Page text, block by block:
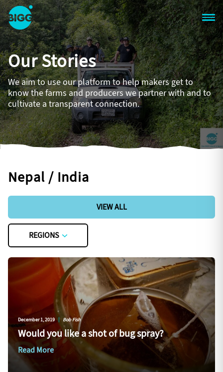
Skip to main content
One
Big
Island
in
Space
Homepage
Our Stories
We aim to use our platform to help makers get to
know the farms and producers we partner with and to
cultivate a transparent connection.
Nepal / India
VIEW ALL
REGIONS
December 1, 2019 | Bob Fish
Would you like a shot of bug spray?
Read More